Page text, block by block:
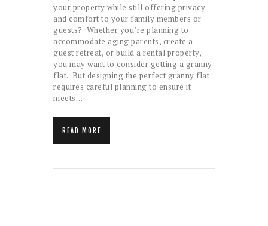
your property while still offering privacy
and comfort to your family members or
guests? Whether you’re planning to
accommodate aging parents, create a
guest retreat, or build a rental property,
you may want to consider getting a granny
flat. But designing the perfect granny flat
requires careful planning to ensure it
meets…
READ MORE